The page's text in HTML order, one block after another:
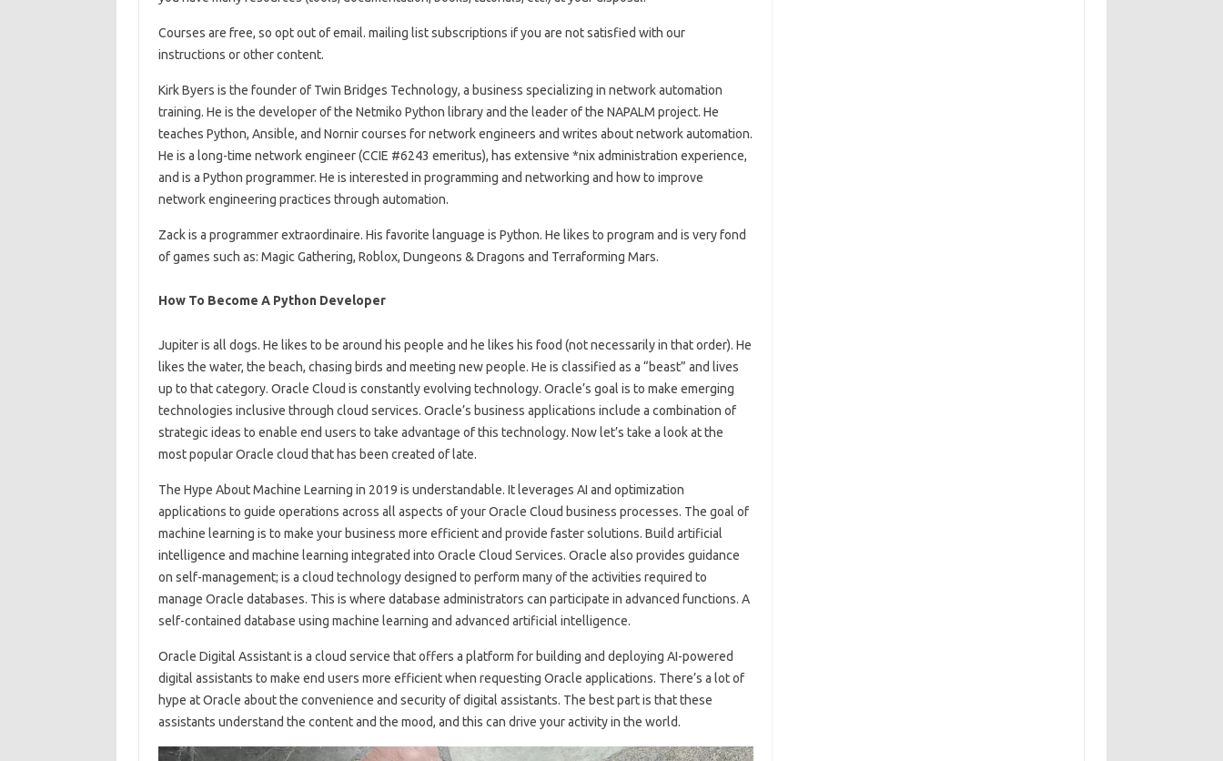
Courses are free, so opt out of email. mailing list subscriptions if you are not satisfied with our
instructions or other content.
Kirk Byers is the founder of Twin Bridges Technology, a business specializing in network automation
training. He is the developer of the Netmiko Python library and the leader of the NAPALM project. He
teaches Python, Ansible, and Nornir courses for network engineers and writes about network automation.
He is a long-time network engineer (CCIE #6243 emeritus), has extensive *nix administration experience,
and is a Python programmer. He is interested in programming and networking and how to improve
network engineering practices through automation.
Zack is a programmer extraordinaire. His favorite language is Python. He likes to program and is very fond
of games such as: Magic Gathering, Roblox, Dungeons & Dragons and Terraforming Mars.
How To Become A Python Developer
Jupiter is all dogs. He likes to be around his people and he likes his food (not necessarily in that order). He
likes the water, the beach, chasing birds and meeting new people. He is classified as a “beast” and lives
up to that category. Oracle Cloud is constantly evolving technology. Oracle’s goal is to make emerging
technologies inclusive through cloud services. Oracle’s business applications include a combination of
strategic ideas to enable end users to take advantage of this technology. Now let’s take a look at the
most popular Oracle cloud that has been created of late.
The Hype About Machine Learning in 2019 is understandable. It leverages AI and optimization
applications to guide operations across all aspects of your Oracle Cloud business processes. The goal of
machine learning is to make your business more efficient and provide faster solutions. Build artificial
intelligence and machine learning integrated into Oracle Cloud Services. Oracle also provides guidance
on self-management; is a cloud technology designed to perform many of the activities required to
manage Oracle databases. This is where database administrators can participate in advanced functions. A
self-contained database using machine learning and advanced artificial intelligence.
Oracle Digital Assistant is a cloud service that offers a platform for building and deploying AI-powered
digital assistants to make end users more efficient when requesting Oracle applications. There’s a lot of
hype at Oracle about the convenience and security of digital assistants. The best part is that these
assistants understand the content and the mood, and this can drive your activity in the world.